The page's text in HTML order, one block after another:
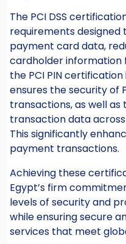
The PCI DSS
requirements
payment card data,
cardholder information
the PCI PIN
ensures the security of
transactions, as well
transaction data
This significantly
payment transactions.
Achieving these
Egypt’s firm
levels of security and
while ensuring secure
services that meet